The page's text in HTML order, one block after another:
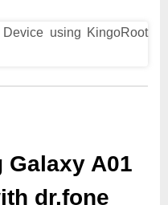
Galaxy A01
dr.fone